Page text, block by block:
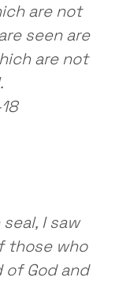
are not
seen are
are not
I saw
those who
of God and